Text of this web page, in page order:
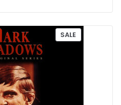
SALEP
R